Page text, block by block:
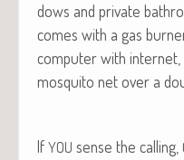
dows and pri­vate
comes with a gas
com­put­er with inter­net,
mos­qui­to net over a
If YOU sense the call­ing,